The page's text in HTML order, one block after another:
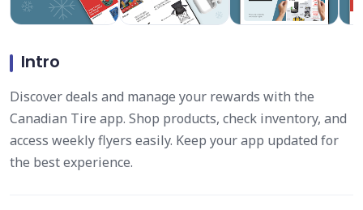
Intro
Discover deals and manage your rewards with the
Canadian Tire app. Shop products, check inventory, and
access weekly flyers easily. Keep your app updated for
the best experience.